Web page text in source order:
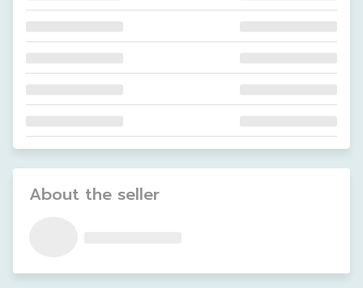
About the seller